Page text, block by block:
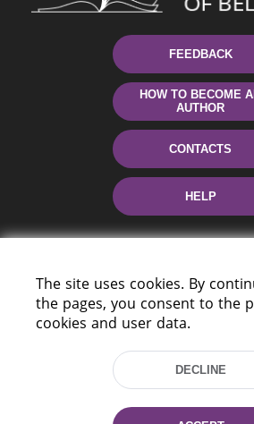
FEEDBACK
HOW TO BECOME
AUTHOR
CONTACTS
HELP
220114, Niezaležnasci Ave. 116,
Tel.: (+375 17) 368 37 37
The site uses cookies. By
the pages, you consent to the
cookies and user data.
DECLINE